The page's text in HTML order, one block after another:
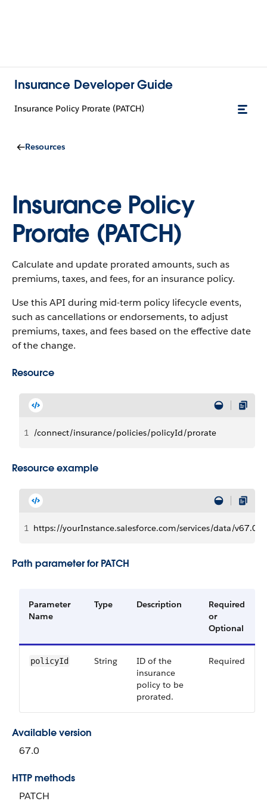
Insurance Developer Guide
Insurance Policy Prorate (PATCH)
Resources
Insurance Policy
Prorate (PATCH)
Calculate and update prorated amounts, such as
premiums, taxes, and fees, for an insurance policy.
Use this API during mid-term policy lifecycle events,
such as cancellations or endorsements, to adjust
premiums, taxes, and fees based on the effective date
of the change.
Resource
1 /connect/insurance/policies/policyId/prorate
Resource example
1 https://yourInstance.salesforce.com/services/data/
Path parameter for PATCH
Parameter
Name
Type Description
Required
or
Optional
policyId String
ID of the
insurance
policy to be
prorated.
Required
Available version
67.0
HTTP methods
PATCH